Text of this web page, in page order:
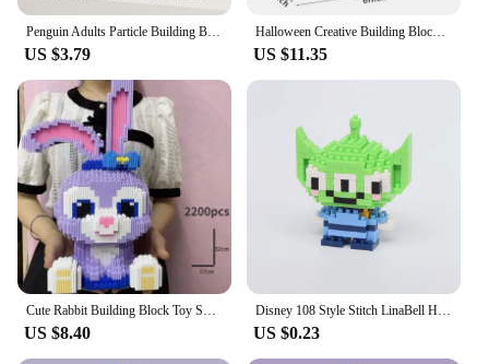
Penguin Adults Particle Building Block Toy Bricks Panda Animals 3d Constructor Micro Bricks Educational Toys For Children Gifts
US $3.79
Halloween Creative Building Blocks Set Halloween Hut Haunted House Pumpkin House Decoration Bricks Kit Toys Birthday Party Gifts
US $11.35
US $8.40
Disney 108 Style Stitch LinaBell Hello Kitty Building Blocks Princess Cartoon Figrues Bricks Children's Assembly Toys Model Gift
US $0.23